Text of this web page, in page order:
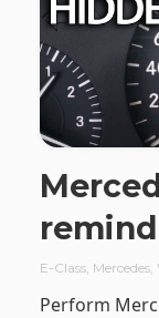
E-Class, Mercedes,
Perform